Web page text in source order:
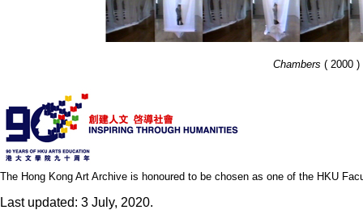
Chambers ( 2000
The Hong Kong Art Archive is honoured to be chosen as one of the HKU
Last updated: 3 July, 2020.